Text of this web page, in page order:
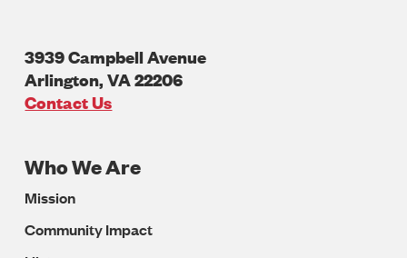
3939 Campbell Avenue
Arlington,VA22206
U.S.A
Contact Us
Footer
Navigation
Who We Are
Mission
Community Impact